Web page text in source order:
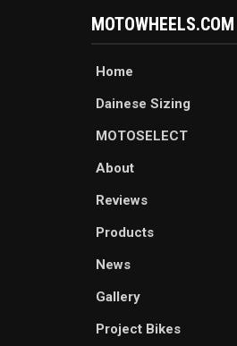
MOTOWHEELS.COM
Home
Dainese Sizing
MOTOSELECT
About
Reviews
Products
News
Gallery
Project Bikes